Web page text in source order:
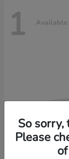
1 Available
So
Please